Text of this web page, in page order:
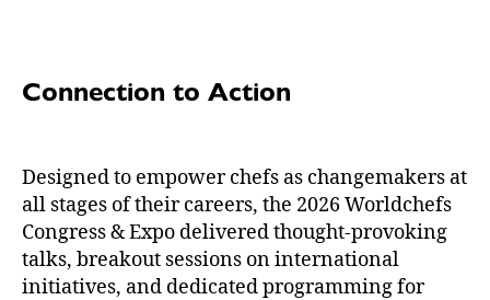
Connection to Action
Designed to empower chefs as changemakers at
all stages of their careers, the 2026 Worldchefs
Congress & Expo delivered thought-provoking
talks, breakout sessions on international
initiatives, and dedicated programming for